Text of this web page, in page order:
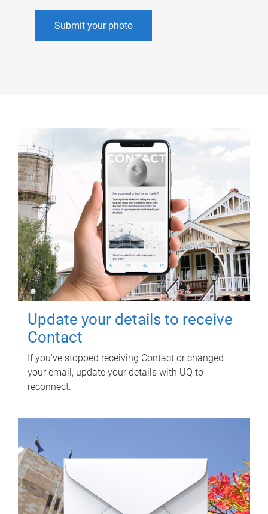
Submit your photo
Update your details to receive
Contact
If you've stopped receiving Contact or changed
your email, update your details with UQ to
reconnect.